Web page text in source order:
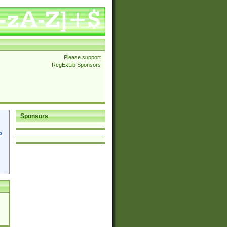
Please support
RegExLib Sponsors
Sponsors